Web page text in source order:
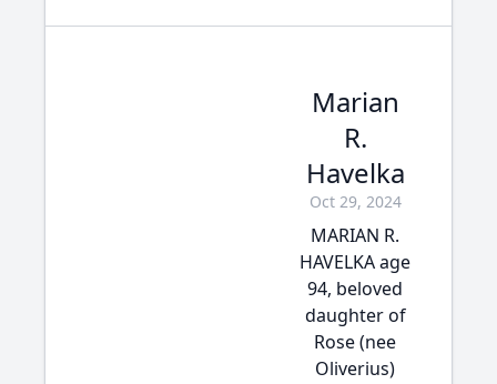
Marian
R.
Havelka
Oct 29, 2024
MARIAN R.
HAVELKA age
94, beloved
daughter of
Rose (nee
Oliverius)